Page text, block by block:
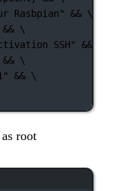
Rasbpian" && \
&& \
SSH" &&
&& \
&& \
root